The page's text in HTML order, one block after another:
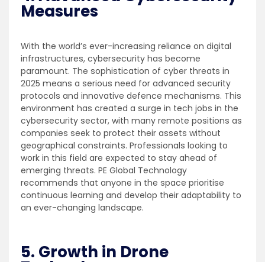
Measures
With the world’s ever-increasing reliance on digital
infrastructures, cybersecurity has become
paramount. The sophistication of cyber threats in
2025 means a serious need for advanced security
protocols and innovative defence mechanisms. This
environment has created a surge in tech jobs in the
cybersecurity sector, with many remote positions as
companies seek to protect their assets without
geographical constraints. Professionals looking to
work in this field are expected to stay ahead of
emerging threats. PE Global Technology
recommends that anyone in the space prioritise
continuous learning and develop their adaptability to
an ever-changing landscape.
5. Growth in Drone